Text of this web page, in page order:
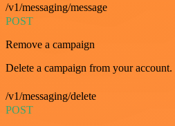
/v1/messaging/message
POST
Remove a campaign
Delete a campaign from your account.
/v1/messaging/delete
POST